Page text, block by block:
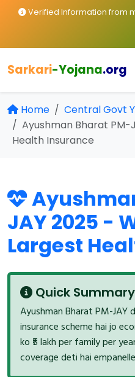
Verified Information from
Sarkari-Yojana.org
Home
Central Govt
Ayushman Bharat PM-
Health Insurance
JAY 2025 -
Largest
Quick Summary
Ayushman Bharat PM-JAY
insurance scheme hai jo
ko ₹5 lakh per family per
coverage deti hai